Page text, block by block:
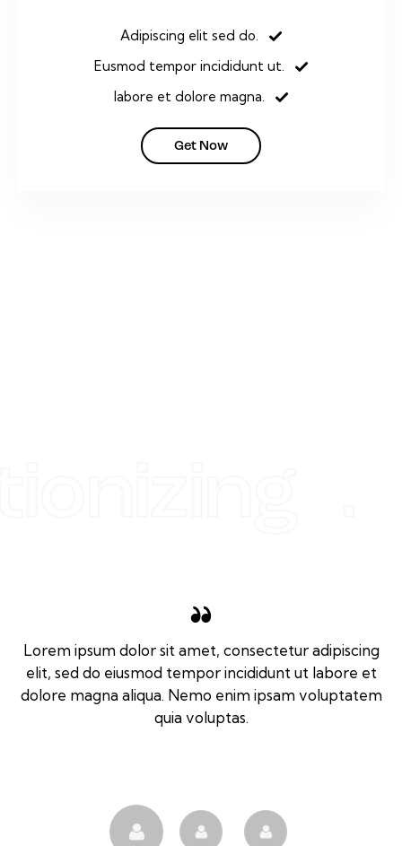
Adipiscing elit sed do.
Eusmod tempor incididunt ut.
labore et dolore magna.
Get Now
Lorem ipsum dolor sit amet, consectetur adipiscing
elit, sed do eiusmod tempor incididunt ut labore et
dolore magna aliqua. Nemo enim ipsam voluptatem
quia voluptas.